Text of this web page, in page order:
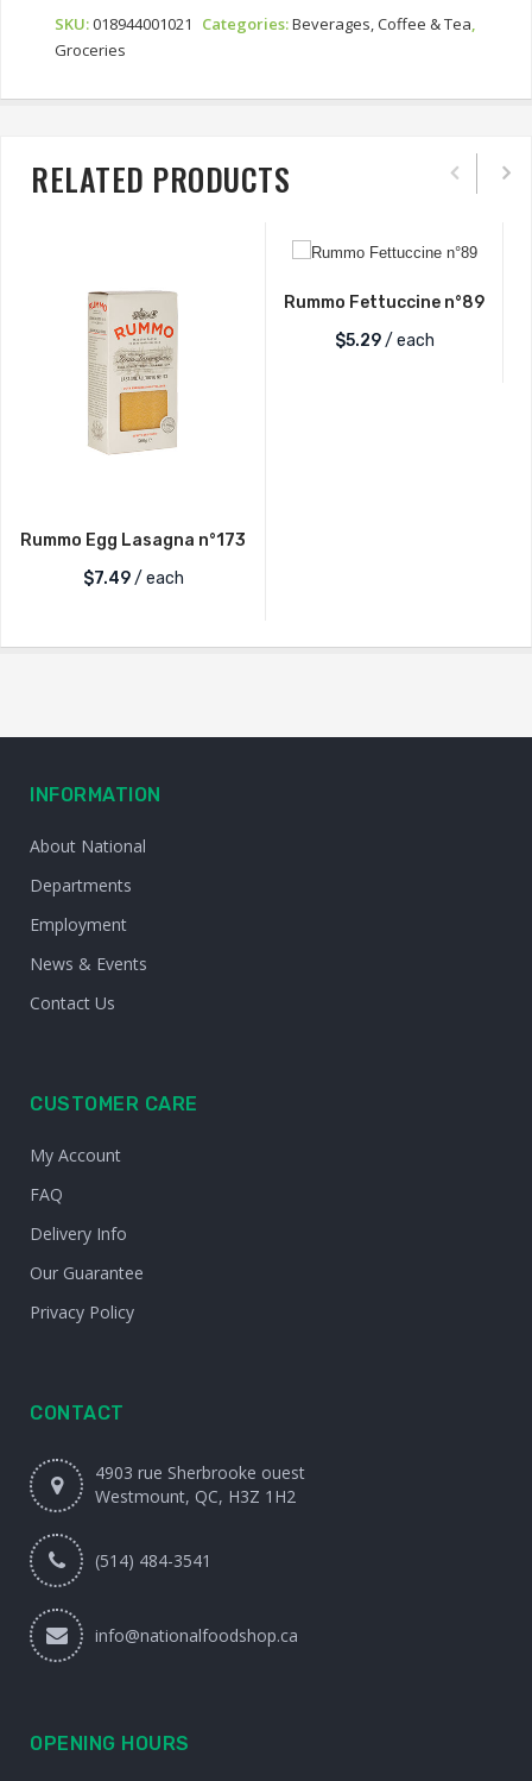
-
Unsweetened
SKU:018944001021 Categories:Beverages, Coffee & Tea
Groceries
RELATED PRODUCTS
Rummo Egg Lasagna n°173
$7.49/ each
Rummo Fettuccine n°89
$5.29/ each
INFORMATION
About National
Departments
Employment
News & Events
Contact Us
CUSTOMER CARE
My Account
FAQ
Delivery Info
Our Guarantee
Privacy Policy
CONTACT
4903 rue Sherbrooke ouest
Westmount, QC, H3Z 1H2
(514) 484-3541
info@nationalfoodshop.ca
OPENING HOURS